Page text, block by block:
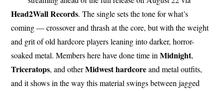
Head2Wall Records. The single sets the tone for what’s
coming — crossover and thrash at the core, but with the weight
and grit of old hardcore players leaning into darker, horror-
soaked metal. Members here have done time inMidnight,
Triceratops, and otherMidwesthardcoreand metal outfits,
and it shows in the way this material swings between jagged